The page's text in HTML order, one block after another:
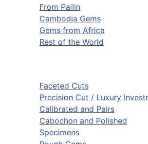
From Pailin
Cambodia Gems
Gems from Africa
Rest of the World
Faceted Cuts
Precision Cut / Luxury
Calibrated and Pairs
Cabochon and Polished
Specimens